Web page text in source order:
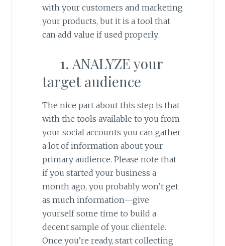
with your customers and marketing
your products, but it is a tool that
can add value if used properly.
1. ANALYZE your
target audience
The nice part about this step is that
with the tools available to you from
your social accounts you can gather
a lot of information about your
primary audience. Please note that
if you started your business a
month ago, you probably won’t get
as much information—give
yourself some time to build a
decent sample of your clientele.
Once you’re ready, start collecting